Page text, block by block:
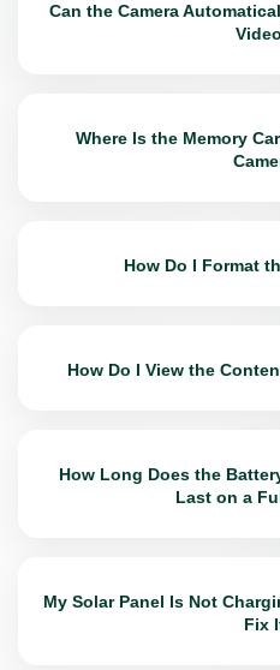
Can the Camera
Where Is the Memory
How Do I Format
How Do I View the
How Long Does the
Last on a
My Solar Panel Is Not
Fix